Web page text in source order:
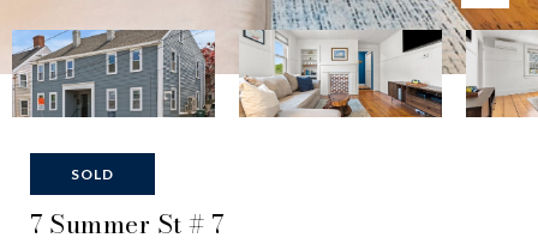
SOLD
7 Summer St # 7